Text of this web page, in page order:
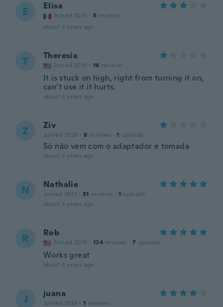
E Elisa
Joined 2015 · 8 reviews
about 3 years ago
T Theresia
Joined 2015 · 16 reviews
It is stuck on high, right from turning it on,
can’t use it it hurts.
about 3 years ago
Z Ziv
Joined 2020 · 8 reviews · 1 uploads
Só não vem com o adaptador e tomada
about 3 years ago
N Nathalie
Joined 2017 · 31 reviews · 1 uploads
about 3 years ago
R Rob
Joined 2019 · 124 reviews · 7 uploads
Works great
about 3 years ago
J juana
Joined 2018 · 1 reviews